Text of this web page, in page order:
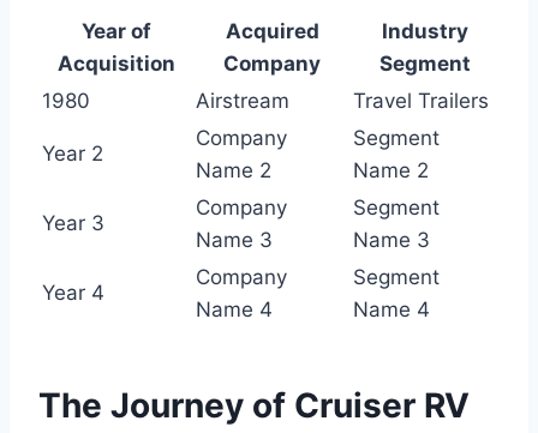
Year of
Acquisition
Acquired
Company
Industry
Segment
1980
Airstream Travel Trailers
Year 2
Company
Name 2
Segment
Name 2
Year 3
Company
Name 3
Segment
Name 3
Year 4
Company
Name 4
Segment
Name 4
The Journey of Cruiser RV